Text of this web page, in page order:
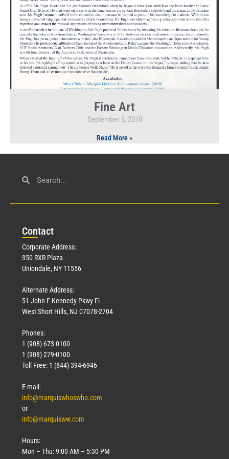
Fine Art
September 6, 2018
Read More »
Contact
Corporate Address:
350 RXR Plaza
Uniondale, NY 11556
Alternate Address:
51 John F Kennedy Pkwy Fl
West Short Hills, NJ 07078-2704
Phones:
1 (908) 673-0100
1 (908) 279-0100
Toll Free: 1 (844) 394-6946
E-mail:
info@marquiswhoswho.com
or
info@marquisww.com
Hours:
Mon – Thu: 9:00 AM – 5:30 PM